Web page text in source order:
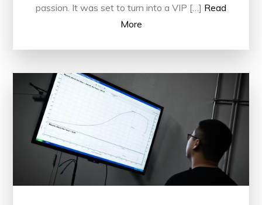
passion. It was set to turn into a VIP […] Read
More